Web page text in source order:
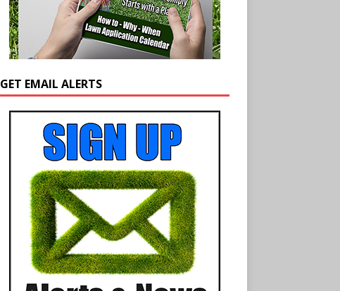
GET EMAIL ALERTS